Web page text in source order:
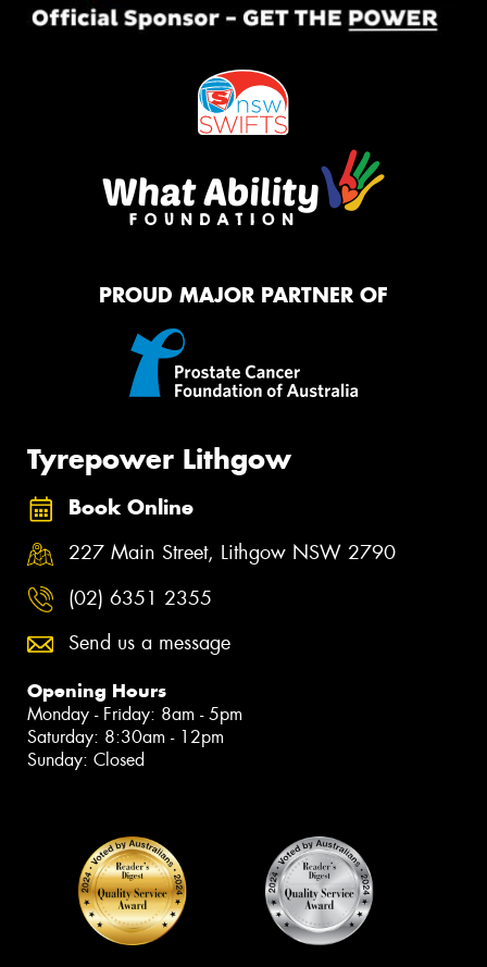
PROUD MAJOR PARTNER OF
Tyrepower Lithgow
Book Online
227 Main Street, Lithgow NSW 2790
(02) 6351 2355
Send us a message
Opening Hours
Monday - Friday: 8am - 5pm
Saturday: 8:30am - 12pm
Sunday: Closed